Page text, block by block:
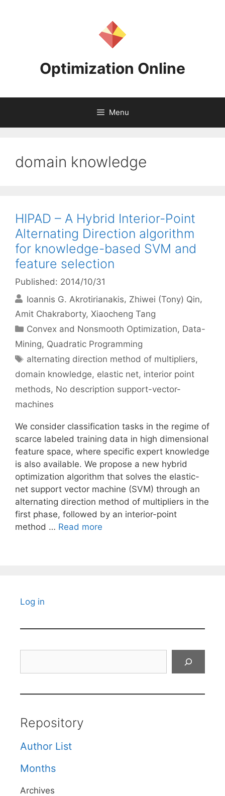
Optimization Online
Menu
domain knowledge
HIPAD – A Hybrid Interior-Point
Alternating Direction algorithm
for knowledge-based SVM and
feature selection
Published: 2014/10/31
Ioannis G. Akrotirianakis Zhiwei (Tony) Qin
Amit Chakraborty Xiaocheng Tang
Categories
Convex and Nonsmooth Optimization, Data-
Mining, Quadratic Programming
Tags
alternating direction method of multipliers,
domain knowledge, elastic net, interior point
methods, No description support-vector-
machines
We consider classification tasks in the regime of
scarce labeled training data in high dimensional
feature space, where specific expert knowledge
is also available. We propose a new hybrid
optimization algorithm that solves the elastic-
net support vector machine (SVM) through an
alternating direction method of multipliers in the
first phase, followed by an interior-point
method … Read more
Log in
Repository
Author List
Months
Archives